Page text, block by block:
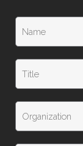
N
m
T
t
T
t